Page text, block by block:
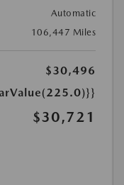
Automatic
106,447 Miles
$30,496
$30,721